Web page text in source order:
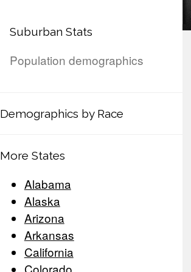
Suburban Stats
Population demographics
Demographics by Race
More States
Alabama
Alaska
Arizona
Arkansas
California